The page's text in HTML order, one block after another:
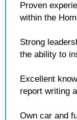
Proven
within the
Strong
the ability to
Excellent
report writing
Own car and